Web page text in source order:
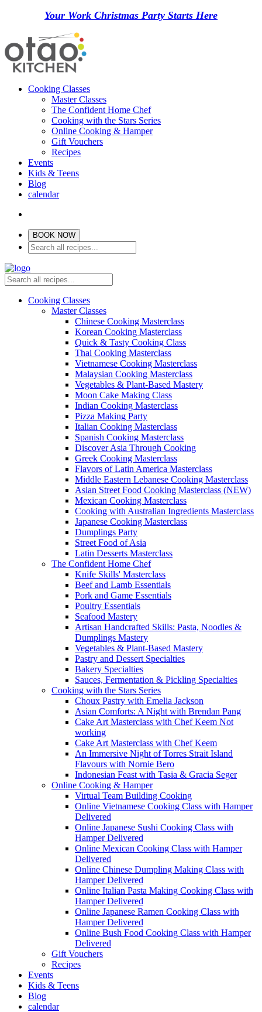
Your Work Christmas Party Starts Here
Cooking Classes
Master Classes
The Confident Home Chef
Cooking with the Stars Series
Online Cooking & Hamper
Gift Vouchers
Recipes
Events
Kids & Teens
Blog
calendar
BOOK NOW
Cooking Classes
Master Classes
Chinese Cooking Masterclass
Korean Cooking Masterclass
Quick & Tasty Cooking Class
Thai Cooking Masterclass
Vietnamese Cooking Masterclass
Malaysian Cooking Masterclass
Vegetables & Plant-Based Mastery
Moon Cake Making Class
Indian Cooking Masterclass
Pizza Making Party
Italian Cooking Masterclass
Spanish Cooking Masterclass
Discover Asia Through Cooking
Greek Cooking Masterclass
Flavors of Latin America Masterclass
Middle Eastern Lebanese Cooking Masterclass
Asian Street Food Cooking Masterclass (NEW)
Mexican Cooking Masterclass
Cooking with Australian Ingredients Masterclass
Japanese Cooking Masterclass
Dumplings Party
Street Food of Asia
Latin Desserts Masterclass
The Confident Home Chef
Knife Skills' Masterclass
Beef and Lamb Essentials
Pork and Game Essentials
Poultry Essentials
Seafood Mastery
Artisan Handcrafted Skills: Pasta, Noodles &
Dumplings Mastery
Vegetables & Plant-Based Mastery
Pastry and Dessert Specialties
Bakery Specialties
Sauces, Fermentation & Pickling Specialties
Cooking with the Stars Series
Choux Pastry with Emelia Jackson
Asian Comforts: A Night with Brendan Pang
Cake Art Masterclass with Chef Keem Not
working
Cake Art Masterclass with Chef Keem
An Immersive Night of Torres Strait Island
Flavours with Nornie Bero
Indonesian Feast with Tasia & Gracia Seger
Online Cooking & Hamper
Virtual Team Building Cooking
Online Vietnamese Cooking Class with Hamper
Delivered
Online Japanese Sushi Cooking Class with
Hamper Delivered
Online Mexican Cooking Class with Hamper
Delivered
Online Chinese Dumpling Making Class with
Hamper Delivered
Online Italian Pasta Making Cooking Class with
Hamper Delivered
Online Japanese Ramen Cooking Class with
Hamper Delivered
Online Bush Food Cooking Class with Hamper
Delivered
Gift Vouchers
Recipes
Events
Kids & Teens
Blog
calendar